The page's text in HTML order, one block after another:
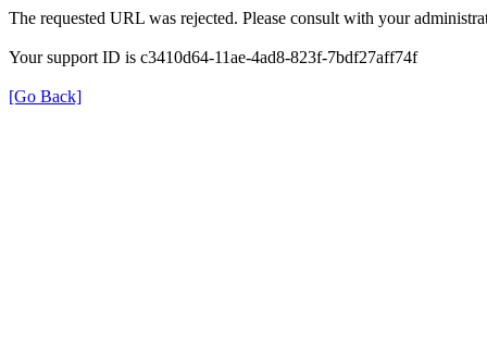
The requested URL was rejected. Please consult with your
Your support ID is c3410d64-11ae-4ad8-823f-7bdf27aff74f
[Go Back]